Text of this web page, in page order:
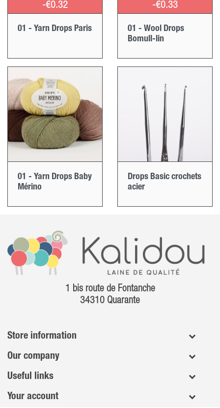
-€0.32
01 - Yarn Drops Paris
-€0.33
01 - Wool Drops
Bomull-lin
01 - Yarn Drops Baby
Mérino
Drops Basic crochets
acier
1 bis route de Fontanche
34310 Quarante
Store information
Our company
Useful links
Your account